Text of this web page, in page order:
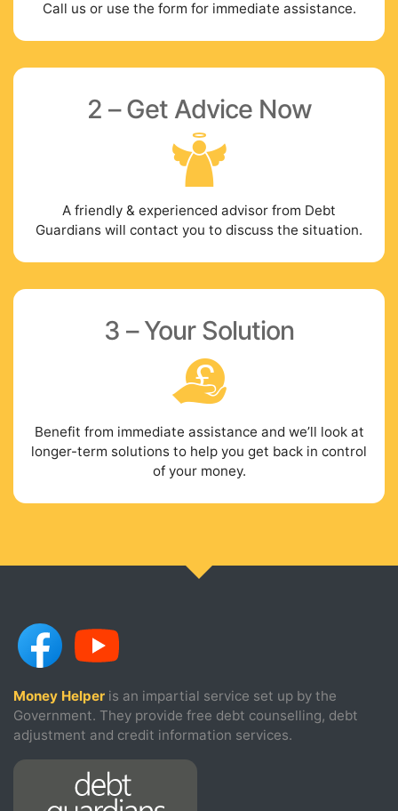
Call us or use the form for immediate assistance.
2 – Get Advice Now
A friendly & experienced advisor from Debt
Guardians will contact you to discuss the situation.
3 – Your Solution
Benefit from immediate assistance and we’ll look at
longer-term solutions to help you get back in control
of your money.
Money Helper is an impartial service set up by the
Government. They provide free debt counselling, debt
adjustment and credit information services.